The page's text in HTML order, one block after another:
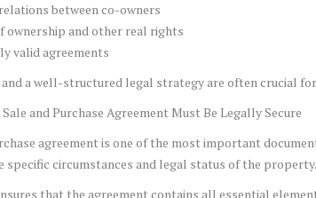
between co-owners
ownership and other real rights
valid agreements
a well-structured legal strategy are often crucial
and Purchase Agreement Must Be Legally Secure
agreement is one of the most important
specific circumstances and legal status of the property.
that the agreement contains all essential